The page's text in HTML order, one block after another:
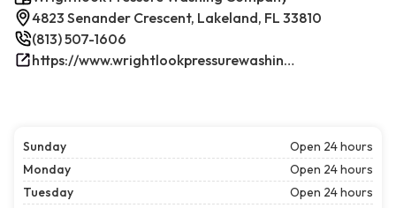
4823 Senander Crescent, Lakeland, FL 33810
(813) 507-1606
https://www.wrightlookpressurewashing.com/
Sunday
Open 24 hours
Monday
Open 24 hours
Tuesday
Open 24 hours